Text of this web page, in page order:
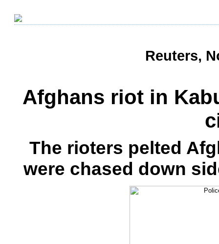
Reuters,
Afghans riot in
The rioters pelted
were chased down